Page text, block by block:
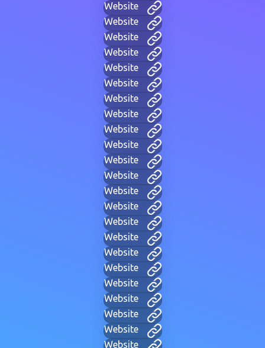
Website
Website
Website
Website
Website
Website
Website
Website
Website
Website
Website
Website
Website
Website
Website
Website
Website
Website
Website
Website
Website
Website
Website